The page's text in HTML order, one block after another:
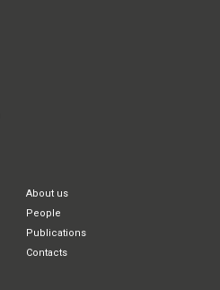
About us
People
Publications
Contacts